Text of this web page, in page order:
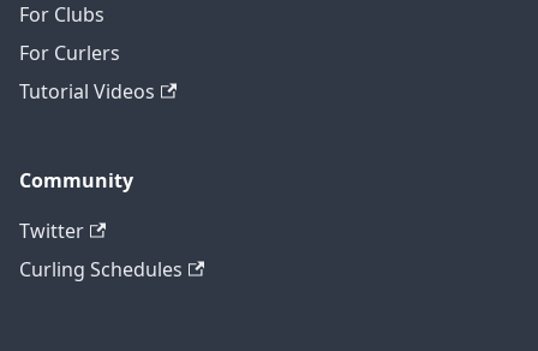
For Clubs
For Curlers
Tutorial Videos
Community
Twitter
Curling Schedules